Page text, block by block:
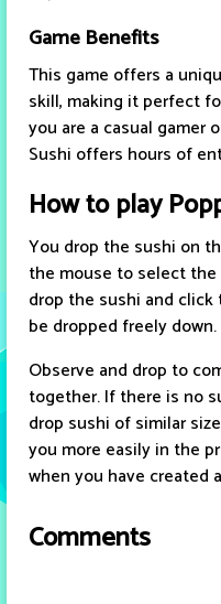
Game Benefits
This game offers a
skill, making it perfect
you are a casual gamer
Sushi offers hours of
How to play
You drop the sushi on
the mouse to select
drop the sushi and
be dropped freely down.
Observe and drop to
together. If there is no
drop sushi of similar
you more easily in the
when you have created
Comments